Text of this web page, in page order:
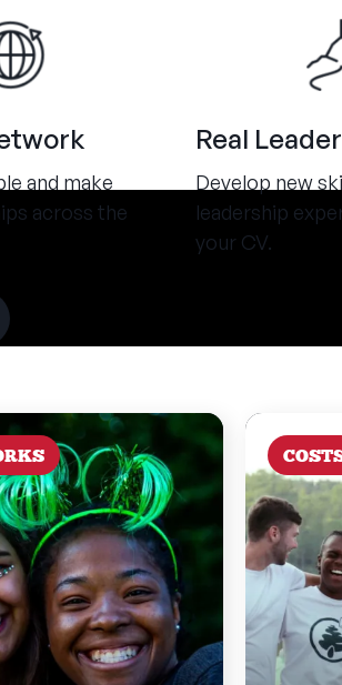
and make
across the
Real
Develop new
leadership
your CV.